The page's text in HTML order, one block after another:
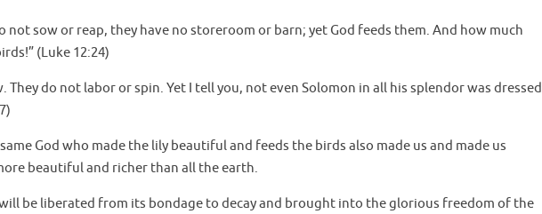
not sow or reap, they have no storeroom or barn; yet God feeds them. And how much
(Luke 12:24)
They do not labor or spin. Yet I tell you, not even Solomon in all his splendor was dressed
God who made the lily beautiful and feeds the birds also made us and made us
beautiful and richer than all the earth.
be liberated from its bondage to decay and brought into the glorious freedom of the